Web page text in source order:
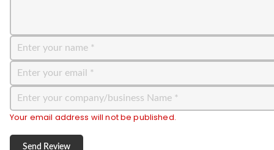
Your email address will not be published.